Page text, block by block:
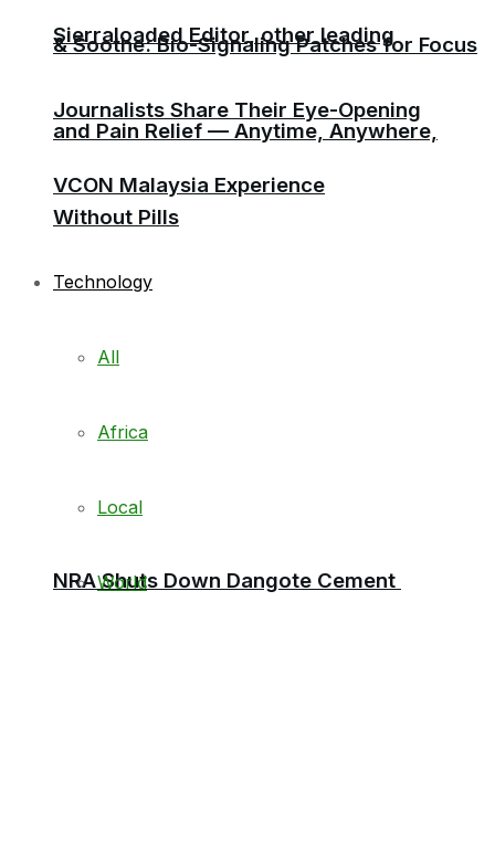
& Soothe: Bio-Signaling Patches for Focus
and Pain Relief — Anytime, Anywhere,
Without Pills
NRA Shuts Down Dangote Cement
Sierraloaded Editor, other leading
Journalists Share Their Eye-Opening
VCON Malaysia Experience
Technology
All
Africa
Local
World